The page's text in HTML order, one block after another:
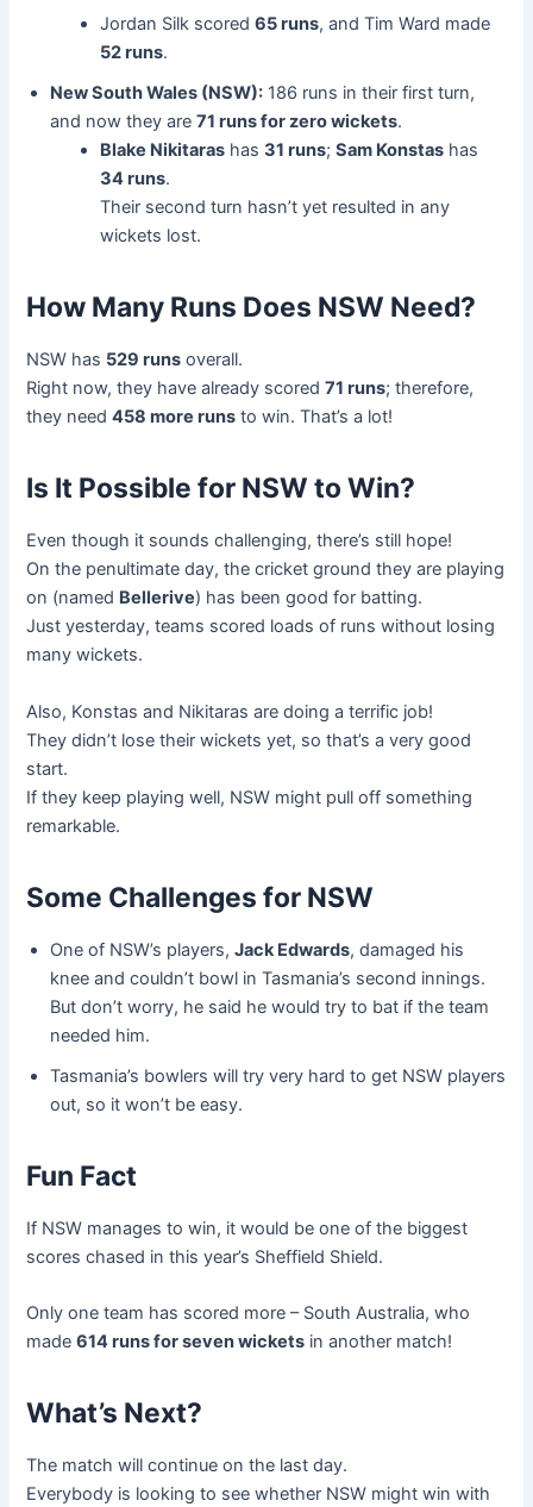
Jordan Silk scored65 runs, and Tim Ward made
52 runs.
New South Wales (NSW): 186 runs in their first turn,
and now they are71 runs for zero wickets.
Blake Nikitaras has31 runs;Sam Konstas has
34 runs.
Their second turn hasn’t yet resulted in any
wickets lost.
How Many Runs Does NSW Need?
NSW has 529 runs overall.
Right now, they have already scored71 runs; therefore,
they need458 more runs to win. That’s a lot!
Is It Possible for NSW to Win?
Even though it sounds challenging, there’s still hope!
On the penultimate day, the cricket ground they are playing
on (named Bellerive) has been good for batting.
Just yesterday, teams scored loads of runs without losing
many wickets.
Also, Konstas and Nikitaras are doing a terrific job!
They didn’t lose their wickets yet, so that’s a very good
start.
If they keep playing well, NSW might pull off something
remarkable.
Some Challenges for NSW
One of NSW’s players,Jack Edwards, damaged his
knee and couldn’t bowl in Tasmania’s second innings.
But don’t worry, he said he would try to bat if the team
needed him.
Tasmania’s bowlers will try very hard to get NSW players
out, so it won’t be easy.
Fun Fact
If NSW manages to win, it would be one of the biggest
scores chased in this year’s Sheffield Shield.
Only one team has scored more – South Australia, who
made614 runs for seven wickets in another match!
What’s Next?
The match will continue on the last day.
Everybody is looking to see whether NSW might win with